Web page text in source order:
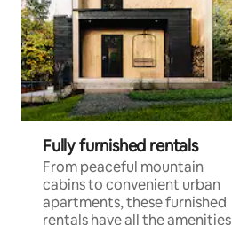
Fully furnished rentals
From peaceful mountain
cabins to convenient urban
apartments, these furnished
rentals have all the amenities